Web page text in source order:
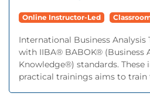
Online Instructor-Led
International Business Analysis
with IIBA® BABOK® (Business
Knowledge®) standards. These
practical trainings aims to